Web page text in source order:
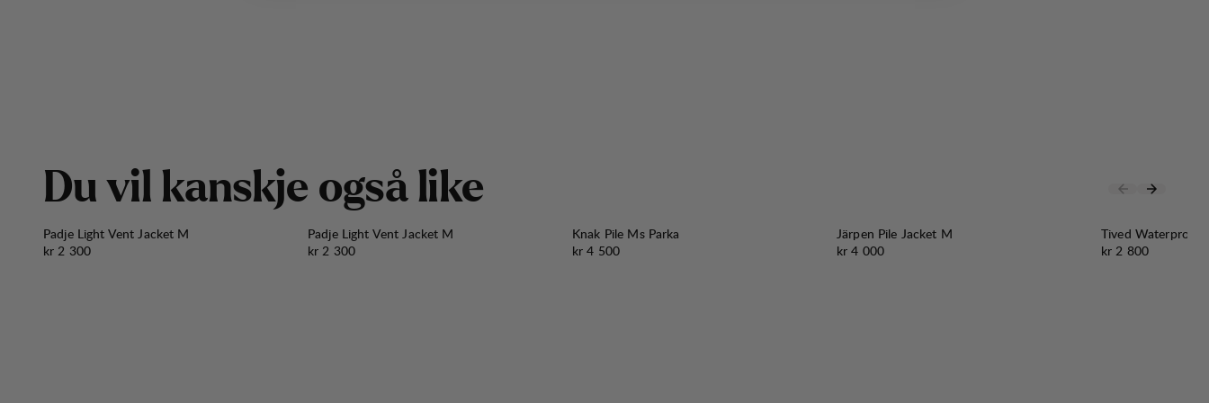
Du vil kanskje også like
Padje Light Vent Jacket M
Pris:
kr 2 300
Padje Light Vent Jacket M
Pris:
kr 2 300
Knak Pile Ms Parka
Pris:
kr 4 500
Järpen Pile Jacket M
Pris:
kr 4 000
Tived Waterproof
Pris:
kr 2 800